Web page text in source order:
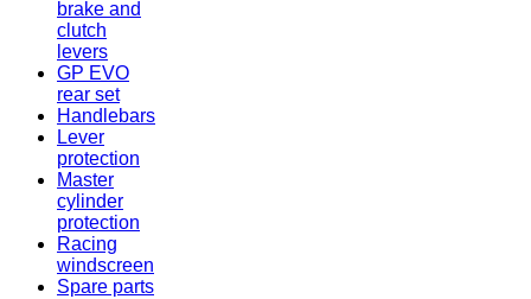
brake and
clutch
levers
GP EVO
rear set
Handlebars
Lever
protection
Master
cylinder
protection
Racing
windscreen
Spare parts